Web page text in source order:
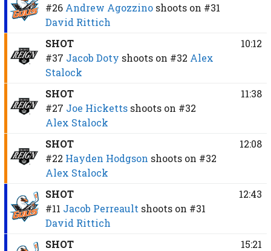
#26 Andrew Agozzino shoots on #31
David Rittich
SHOT
#37 Jacob Doty shoots on #32 Alex
Stalock
10:12
SHOT
#27 Joe Hicketts shoots on #32
Alex Stalock
11:38
SHOT
#22 Hayden Hodgson shoots on #32
Alex Stalock
12:08
SHOT
#11 Jacob Perreault shoots on #31
David Rittich
12:43
SHOT
15:21